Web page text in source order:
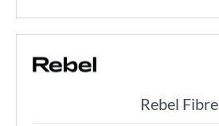
Rebel Fibre